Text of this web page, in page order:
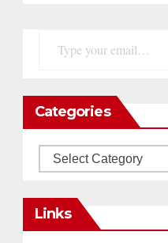
Categories
Categories
Links